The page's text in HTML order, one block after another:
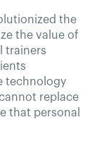
the
the value of
trainers
technology
replace
that personal